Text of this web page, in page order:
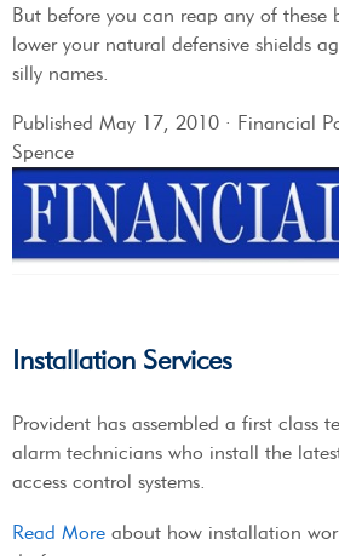
But before you can reap any of these
lower your natural defensive shields
silly names.
Published May 17, 2010 · Financial
Spence
Installation Services
Provident has assembled a first class
alarm technicians who install the
access control systems.
Read More about how installation